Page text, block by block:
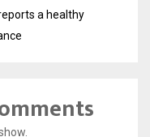
a healthy